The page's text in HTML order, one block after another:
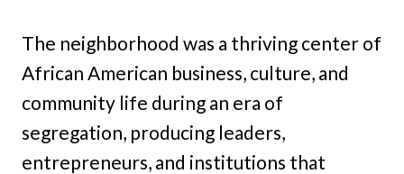
The neighborhood was a thriving center of
African American business, culture, and
community life during an era of
segregation, producing leaders,
entrepreneurs, and institutions that